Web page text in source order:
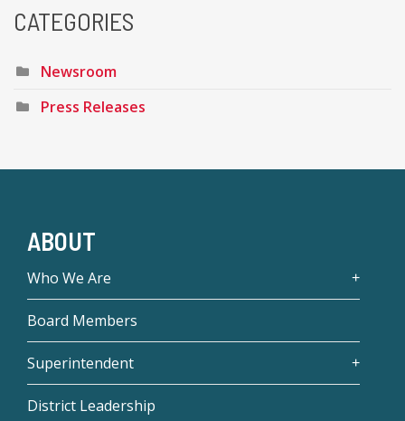
CATEGORIES
Newsroom
Press Releases
ABOUT
Who We Are
Board Members
Superintendent
District Leadership